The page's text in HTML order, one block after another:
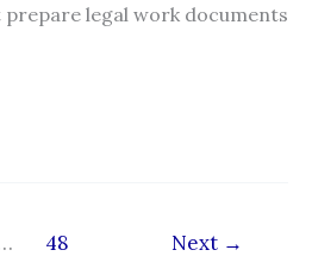
legal work documents
48 Next →